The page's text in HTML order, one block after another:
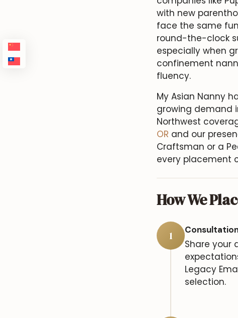
with new
face the same
round-the-clock
especially when
confinement
fluency.
My Asian Nanny
growing demand
Northwest
OR and our
Craftsman or a
every placement
How We
1
Share your
Legacy
selection.